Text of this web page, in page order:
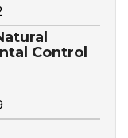
Control